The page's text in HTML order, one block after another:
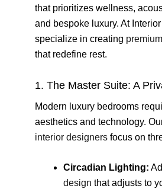
that prioritizes wellness,
and bespoke luxury. At
specialize in creating
that redefine rest.
1. The Master Suite: A
Modern luxury bedrooms
aesthetics and technology.
interior designers focus on
Circadian Lighting:
design that adjusts to